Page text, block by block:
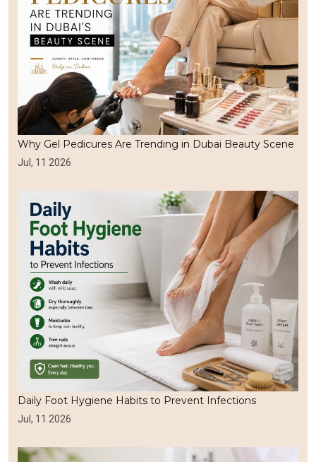
Why Gel Pedicures Are Trending in Dubai Beauty Scene
Jul, 11 2026
Daily Foot Hygiene Habits to Prevent Infections
Jul, 11 2026